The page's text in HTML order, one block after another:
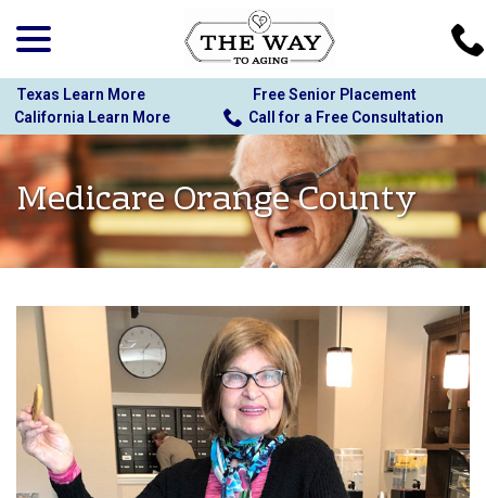
Content
Texas Learn More
Free Senior Placement
California Learn More
Call for a Free Consultation
Medicare Orange County